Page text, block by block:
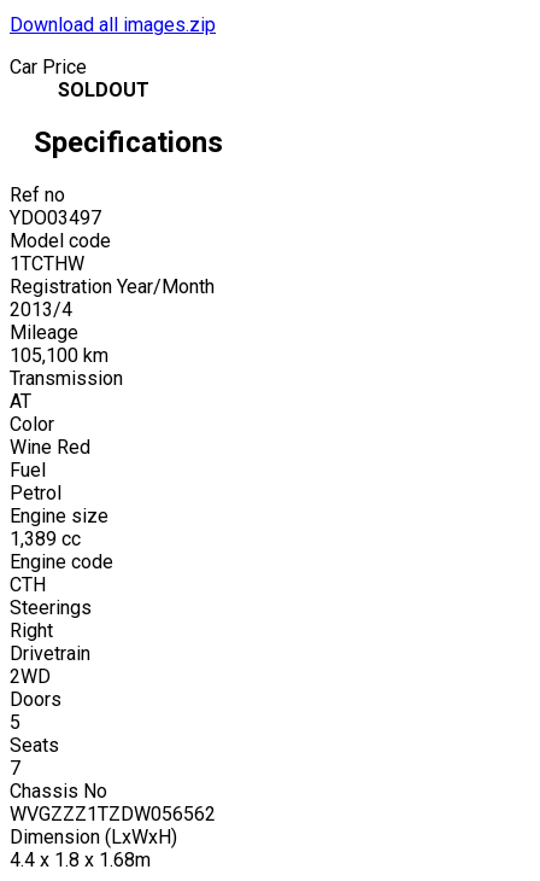
Download all images.zip
Car Price
SOLDOUT
Specifications
Ref no
YDO03497
Model code
1TCTHW
Registration Year/Month
2013/4
Mileage
105,100 km
Transmission
AT
Color
Wine Red
Fuel
Petrol
Engine size
1,389 cc
Engine code
CTH
Steerings
Right
Drivetrain
2WD
Doors
5
Seats
7
Chassis No
WVGZZZ1TZDW056562
Dimension (LxWxH)
4.4 x 1.8 x 1.68m